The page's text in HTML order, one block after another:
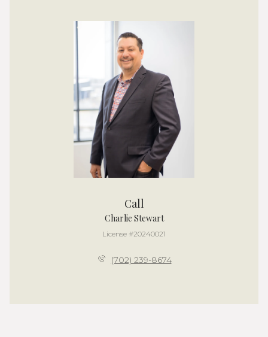
Call
Charlie Stewart
License #20240021
(702) 239-8674